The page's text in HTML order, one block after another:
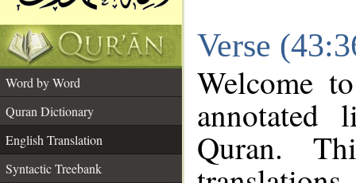
Verse
Word by Word
Quran Dictionary
English Translation
Syntactic Treebank
Welcome
annotated
Quran.